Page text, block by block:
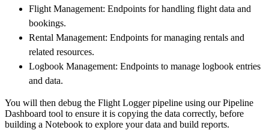
Flight Management: Endpoints for handling flight data and
bookings.
Rental Management: Endpoints for managing rentals and
related resources.
Logbook Management: Endpoints to manage logbook entries
and data.
You will then debug the Flight Logger pipeline using our Pipeline
Dashboard tool to ensure it is copying the data correctly, before
building a Notebook to explore your data and build reports.